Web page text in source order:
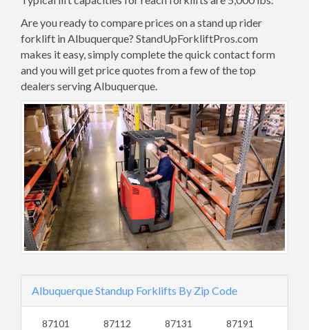
Are you ready to compare prices on a stand up rider
forklift in Albuquerque? StandUpForkliftPros.com
makes it easy, simply complete the quick contact form
and you will get price quotes from a few of the top
dealers serving Albuquerque.
Albuquerque Standup Forklifts By Zip Code
87101
87112
87131
87191